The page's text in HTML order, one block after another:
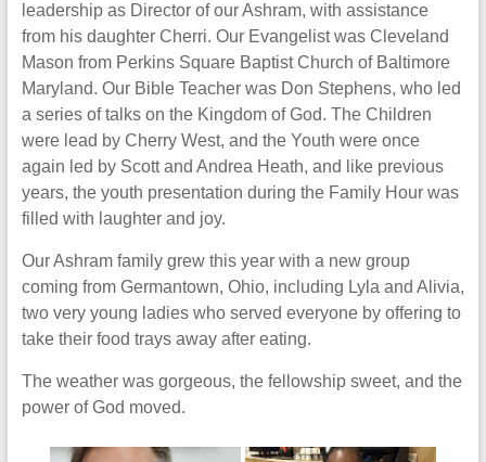
leadership as Director of our Ashram, with assistance
from his daughter Cherri. Our Evangelist was Cleveland
Mason from Perkins Square Baptist Church of Baltimore
Maryland. Our Bible Teacher was Don Stephens, who led
a series of talks on the Kingdom of God. The Children
were lead by Cherry West, and the Youth were once
again led by Scott and Andrea Heath, and like previous
years, the youth presentation during the Family Hour was
filled with laughter and joy.
Our Ashram family grew this year with a new group
coming from Germantown, Ohio, including Lyla and Alivia,
two very young ladies who served everyone by offering to
take their food trays away after eating.
The weather was gorgeous, the fellowship sweet, and the
power of God moved.